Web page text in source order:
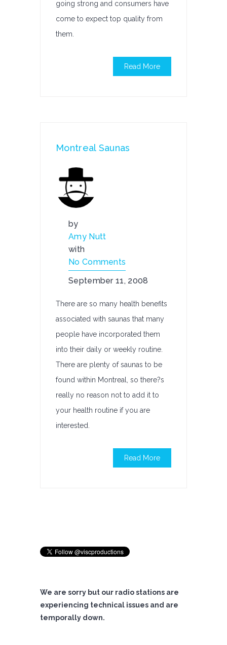
going strong and consumers have
come to expect top quality from
them.
Read More
Montreal Saunas
by
Amy Nutt
with
No Comments
September 11, 2008
There are so many health benefits
associated with saunas that many
people have incorporated them
into their daily or weekly routine.
There are plenty of saunas to be
found within Montreal, so there?s
really no reason not to add it to
your health routine if you are
interested.
Read More
We are sorry but our radio stations are
experiencing technical issues and are
temporally down.